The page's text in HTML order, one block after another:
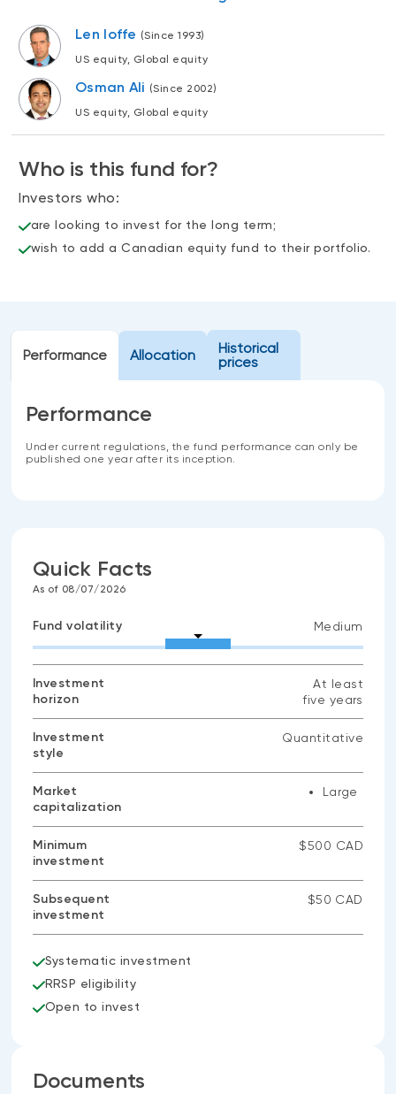
LIQUIDITY SOLUTIONS
NBI Altamira CashPerformer Account
Fixed-rate GICs
ASSET CLASSES
Balanced funds
Alternatives
Webinars
Investment policy statement (Meritage
Portfolios)
Len Ioffe (Since 1993)
US equity, Global equity
Osman Ali (Since 2002)
US equity, Global equity
Who is this fund for?
Investors who:
are looking to invest for the long term;
wish to add a Canadian equity fund to their portfolio.
Performance Allocation
Historical
prices
Performance
Under current regulations, the fund performance can only be
published one year after its inception.
Quick Facts
As of 08/07/2026
Fund volatility Medium
Investment
horizon
At least
five years
Investment
style
Quantitative
Market
capitalization
Large
Minimum
investment
$500 CAD
Subsequent
investment
$50 CAD
Systematic investment
RRSP eligibility
Open to invest
Documents